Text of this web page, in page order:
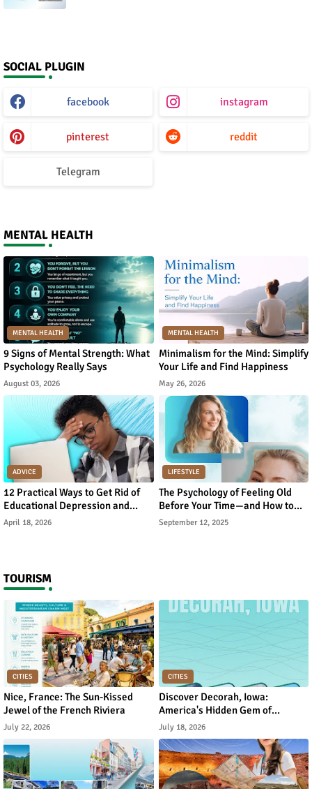
SOCIAL PLUGIN
facebook instagram
pinterest reddit
Telegram
MENTAL HEALTH
MENTAL HEALTH
9 Signs of Mental Strength: What
Psychology Really Says
August 03, 2026
MENTAL HEALTH
Minimalism for the Mind: Simplify
Your Life and Find Happiness
May 26, 2026
ADVICE
12 Practical Ways to Get Rid of
Educational Depression and
Rebuild Academic Motivation
April 18, 2026
LIFESTYLE
The Psychology of Feeling Old
Before Your Time—and How to
Reverse It
September 12, 2025
TOURISM
CITIES
Nice, France: The Sun-Kissed
Jewel of the French Riviera
July 22, 2026
CITIES
Discover Decorah, Iowa:
America's Hidden Gem of
Norwegian Heritage and Natural
Beauty
July 18, 2026